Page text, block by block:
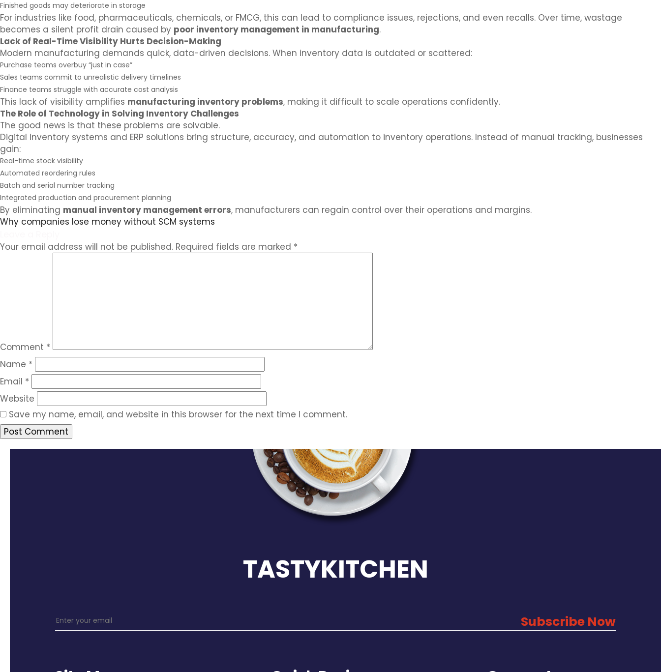
Finished goods may deteriorate in storage
For industries like food, pharmaceuticals, chemicals, or FMCG, this can lead to compliance issues, rejections, and even recalls. Over time, wastage
becomes a silent profit drain caused by poor inventory management in manufacturing.
Lack of Real-Time Visibility Hurts Decision-Making
Modern manufacturing demands quick, data-driven decisions. When inventory data is outdated or scattered:
Purchase teams overbuy “just in case”
Sales teams commit to unrealistic delivery timelines
Finance teams struggle with accurate cost analysis
This lack of visibility amplifies manufacturing inventory problems, making it difficult to scale operations confidently.
The Role of Technology in Solving Inventory Challenges
The good news is that these problems are solvable.
Digital inventory systems and ERP solutions bring structure, accuracy, and automation to inventory operations. Instead of manual tracking, businesses
gain:
Real-time stock visibility
Automated reordering rules
Batch and serial number tracking
Integrated production and procurement planning
By eliminating manual inventory management errors, manufacturers can regain control over their operations and margins.
Why companies lose money without SCM systems
Your email address will not be published. Required fields are marked *
Comment *
Name *
Email *
Website
Save my name, email, and website in this browser for the next time I comment.
TASTYKITCHEN
Subscribe Now